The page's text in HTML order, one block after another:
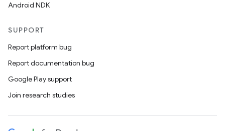
Android NDK
SUPPORT
Report platform bug
Report documentation bug
Google Play support
Join research studies